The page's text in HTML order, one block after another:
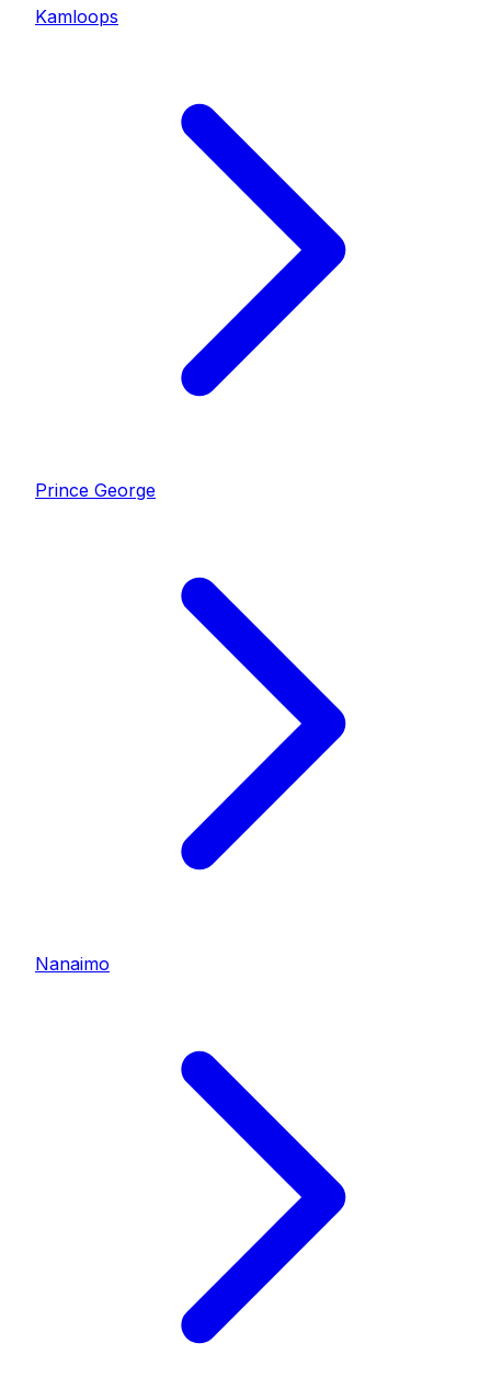
Kamloops
Prince George
Nanaimo